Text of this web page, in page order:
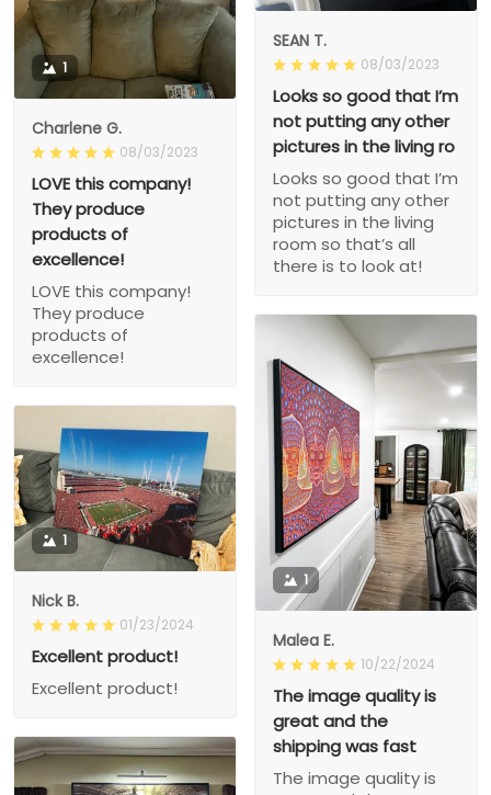
SEAN T.
08/03/2023
Looks so good that I’m
not putting any other
pictures in the living ro
Looks so good that I’m
not putting any other
pictures in the living
room so that’s all
there is to look at!
1
Charlene G.
08/03/2023
LOVE this company!
They produce
products of
excellence!
LOVE this company!
They produce
products of
excellence!
1
Malea E.
10/22/2024
The image quality is
great and the
shipping was fast
The image quality is
1
Nick B.
01/23/2024
Excellent product!
Excellent product!